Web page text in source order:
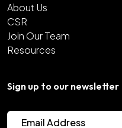
About Us
CSR
Join Our Team
Resources
Sign up to our newsletter